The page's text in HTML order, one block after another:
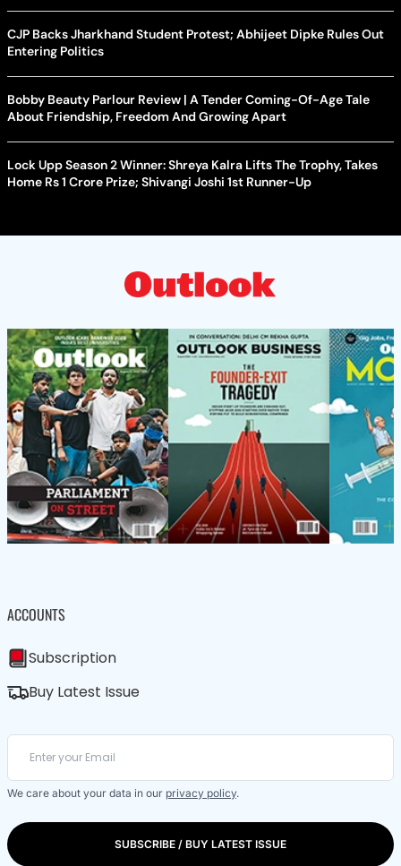
CJP Backs Jharkhand Student Protest; Abhijeet Dipke Rules Out
Entering Politics
Bobby Beauty Parlour Review | A Tender Coming-Of-Age Tale
About Friendship, Freedom And Growing Apart
Lock Upp Season 2 Winner: Shreya Kalra Lifts The Trophy, Takes
Home Rs 1 Crore Prize; Shivangi Joshi 1st Runner-Up
ACCOUNTS
Subscription
Buy Latest Issue
We care about your data in our privacy policy.
SUBSCRIBE / BUY LATEST ISSUE